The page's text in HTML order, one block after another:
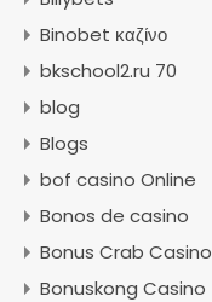
Binobet καζίνο
bkschool2.ru 70
blog
Blogs
bof casino Online
Bonos de casino
Bonus Crab Casino
Bonuskong Casino